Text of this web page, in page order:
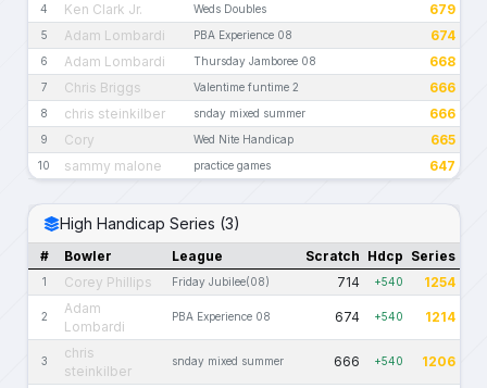
4 Ken Clark Jr. Weds Doubles 679
5 Adam Lombardi PBA Experience 08 674
6 Adam Lombardi Thursday Jamboree 08 668
7 Chris Briggs Valentime funtime 2 666
8 chris steinkilber snday mixed summer 666
9 Cory Wed Nite Handicap 665
10 sammy malone practice games 647
High Handicap Series (3)
# Bowler League Scratch Hdcp Series
1 Corey Phillips Friday Jubilee(08) 714 +540 1254
2
Adam
Lombardi
PBA Experience 08 674 +540 1214
3
chris
steinkilber
snday mixed summer 666 +540 1206